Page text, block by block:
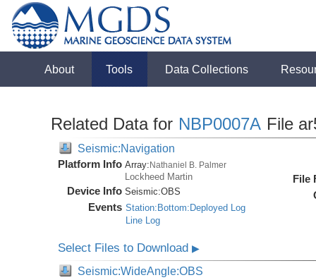
About Tools Data Collections
Related Data for NBP0007A File
Seismic:Navigation
Platform Info Array:Nathaniel B. Palmer
Lockheed Martin
Device Info Seismic:OBS
Events Station:Bottom:Deployed Log
Line Log
File
Select Files to Download▶
Seismic:WideAngle:OBS